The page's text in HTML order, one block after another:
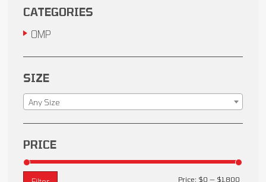
CATEGORIES
OMP
SIZE
Any Size
PRICE
Price: $0 — $1,800